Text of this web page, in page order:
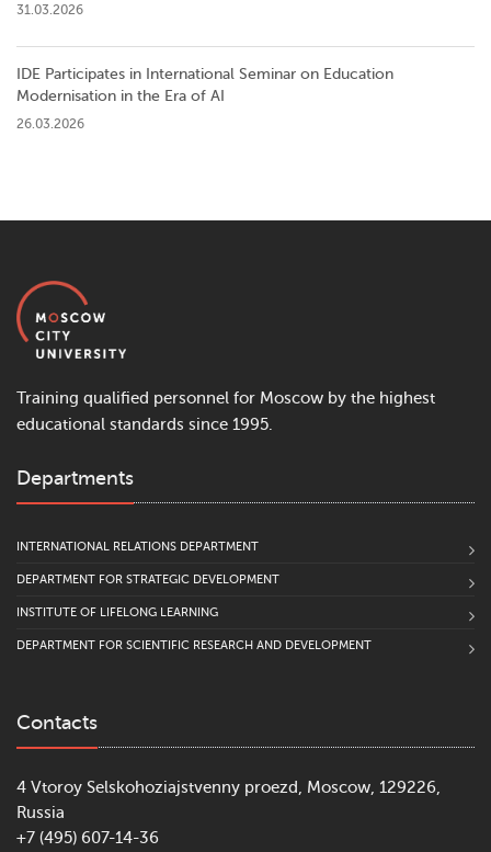
31.03.2026
IDE Participates in International Seminar on Education
Modernisation in the Era of AI
26.03.2026
Training qualified personnel for Moscow by the highest
educational standards since 1995.
Departments
INTERNATIONAL RELATIONS DEPARTMENT
DEPARTMENT FOR STRATEGIC DEVELOPMENT
INSTITUTE OF LIFELONG LEARNING
DEPARTMENT FOR SCIENTIFIC RESEARCH AND DEVELOPMENT
Contacts
4 Vtoroy Selskohoziajstvenny proezd, Moscow, 129226,
Russia
+7 (495) 607-14-36